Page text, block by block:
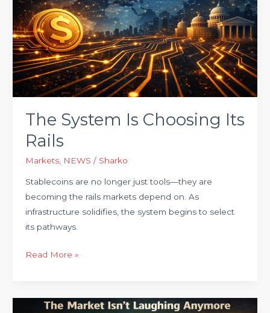
The System Is Choosing Its
Rails
Markets, NEWS / Sharko
Stablecoins are no longer just tools—they are
becoming the rails markets depend on. As
infrastructure solidifies, the system begins to select
its pathways.
Is
Choosing
Its
Rails
Read More »